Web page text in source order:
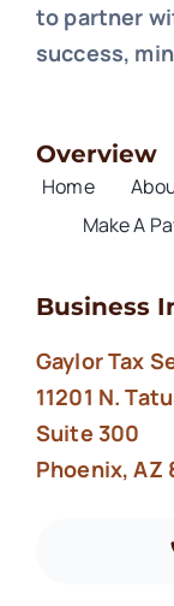
to partner
success,
Overview
Home
Make A
Business
Gaylor Tax
11201 N.
Suite 300
Phoenix, AZ